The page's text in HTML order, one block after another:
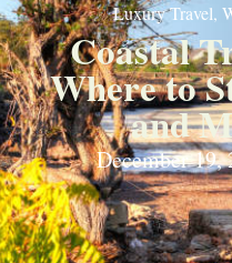
Luxury Travel,
Coastal
Where to
and
December 19,